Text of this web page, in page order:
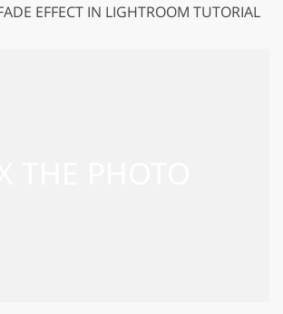
EFFECT IN LIGHTROOM TUTORIAL